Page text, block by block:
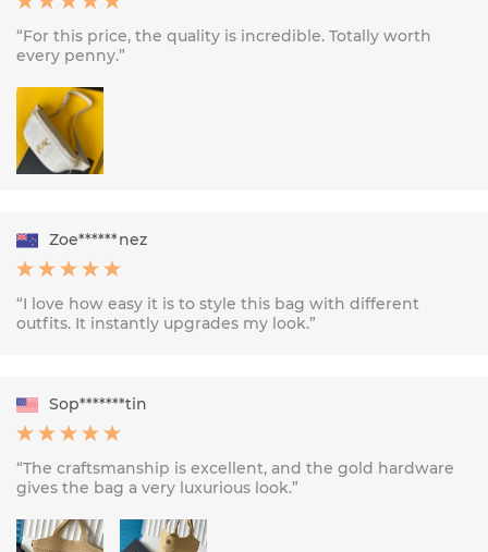
“For this price, the quality is incredible. Totally worth
every penny.”
Zoe******nez
“I love how easy it is to style this bag with different
outfits. It instantly upgrades my look.”
Sop*******tin
“The craftsmanship is excellent, and the gold hardware
gives the bag a very luxurious look.”